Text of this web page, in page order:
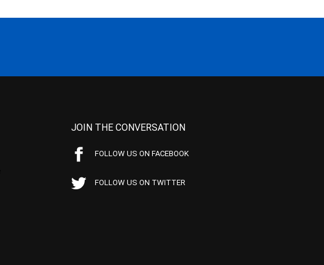
JOIN THE CONVERSATION
FOLLOW US ON FACEBOOK
FOLLOW US ON TWITTER